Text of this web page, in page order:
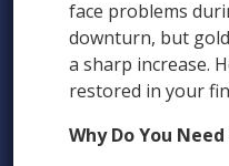
face problems
downturn, but
a sharp increase.
restored in your
Why Do You